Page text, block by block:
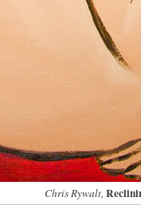
Chris Rywalt,